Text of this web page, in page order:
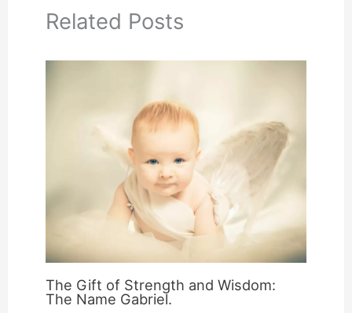
Related Posts
The Gift of Strength and Wisdom:
The Name Gabriel.